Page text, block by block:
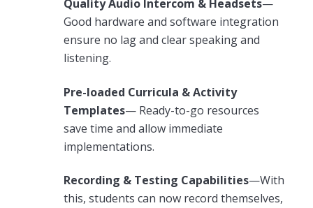
Quality Audio Intercom & Headsets—
Good hardware and software integration
ensure no lag and clear speaking and
listening.
Pre-loaded Curricula & Activity
Templates— Ready-to-go resources
save time and allow immediate
implementations.
Recording & Testing Capabilities—With
this, students can now record themselves,